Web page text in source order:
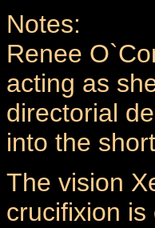
Notes:
Renee
acting as
directorial
into the
The vision
crucifixion